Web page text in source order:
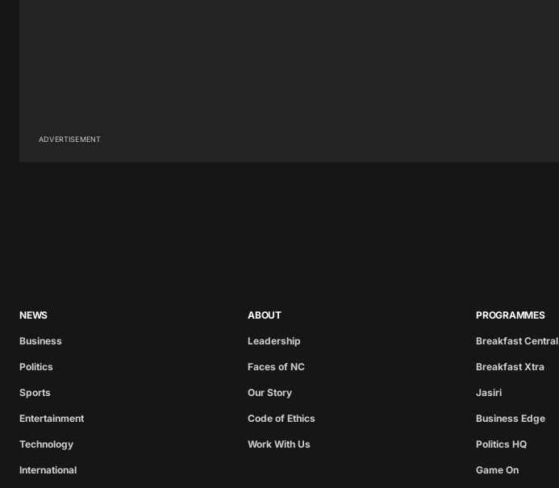
ADVERTISEMENT
NEWS
Business
Politics
Sports
Entertainment
Technology
International
ABOUT
Leadership
Faces of NC
Our Story
Code of Ethics
Work With Us
PROGRAMMES
Breakfast Central
Breakfast Xtra
Jasiri
Business Edge
Politics HQ
Game On